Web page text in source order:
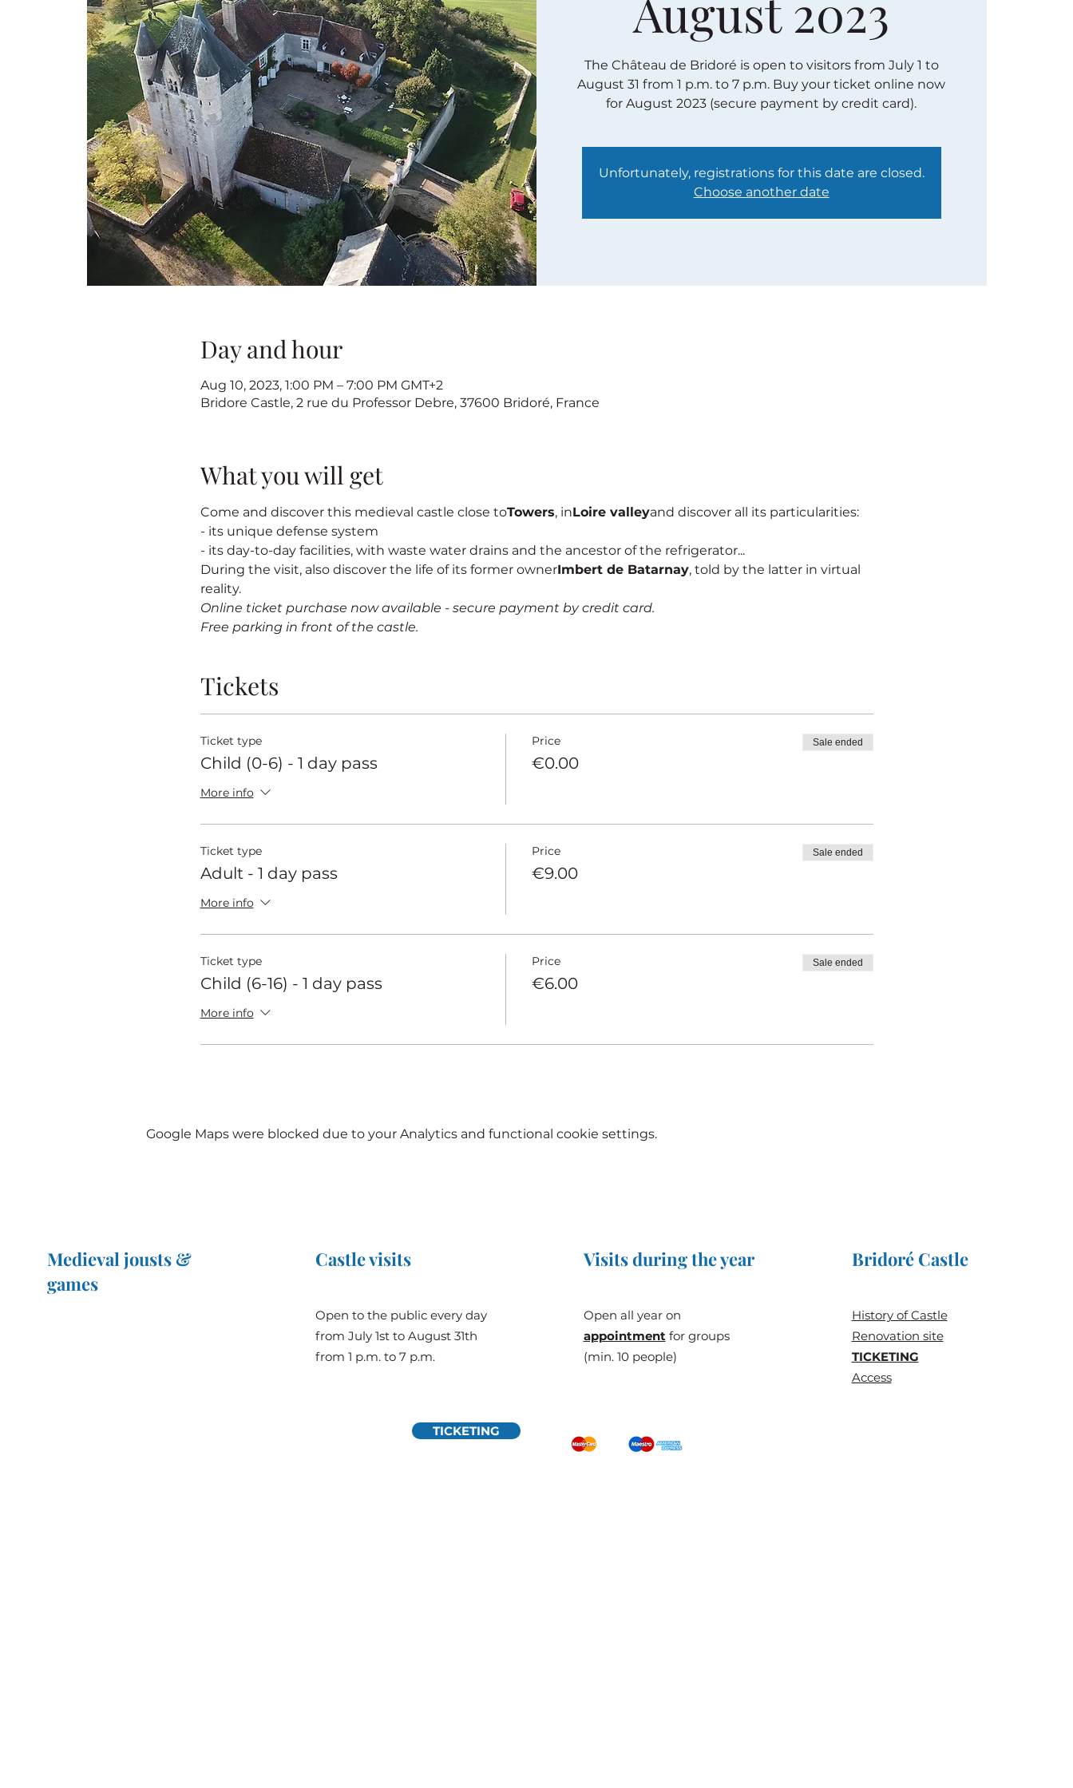
The Château de Bridoré is open to visitors from July 1 to
August 31 from 1 p.m. to 7 p.m. Buy your ticket online now
for August 2023 (secure payment by credit card).
Unfortunately, registrations for this date are closed.
Choose another date
Day and hour
Aug 10, 2023, 1:00 PM – 7:00 PM GMT+2
Bridore Castle, 2 rue du Professor Debre, 37600 Bridoré, France
What you will get
Come and discover this medieval castle close toTowers, inLoire valleyand discover all its particularities:
- its unique defense system
- its day-to-day facilities, with waste water drains and the ancestor of the refrigerator...
During the visit, also discover the life of its former ownerImbert de Batarnay, told by the latter in virtual
reality.
Online ticket purchase now available - secure payment by credit card.
Free parking in front of the castle.
Tickets
Ticket type
Child (0-6) - 1 day pass
More info
Price
€0.00
Sale ended
Ticket type
Adult - 1 day pass
More info
Price
€9.00
Sale ended
Ticket type
Child (6-16) - 1 day pass
More info
Price
€6.00
Sale ended
Google Maps were blocked due to your Analytics and functional cookie settings.
Medieval jousts &
games
Castle visits
Open to the public every day
from July 1st to August 31th
from 1 p.m. to 7 p.m.
Visits during the year
Open all year on
appointment for groups
(min. 10 people)
Bridoré Castle
History ofCastle
Renovation site
TICKETING
Access
TICKETING